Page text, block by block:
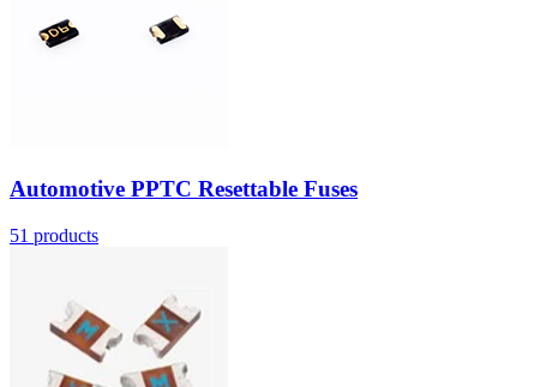
Automotive PPTC Resettable Fuses
51 products